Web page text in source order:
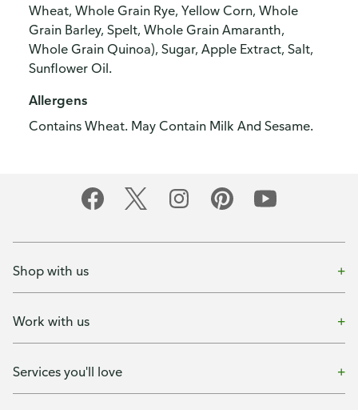
Wheat, Whole Grain Rye, Yellow Corn, Whole
Grain Barley, Spelt, Whole Grain Amaranth,
Whole Grain Quinoa), Sugar, Apple Extract, Salt,
Sunflower Oil.
Allergens
Contains Wheat. May Contain Milk And Sesame.
Shop with us
Work with us
Services you'll love